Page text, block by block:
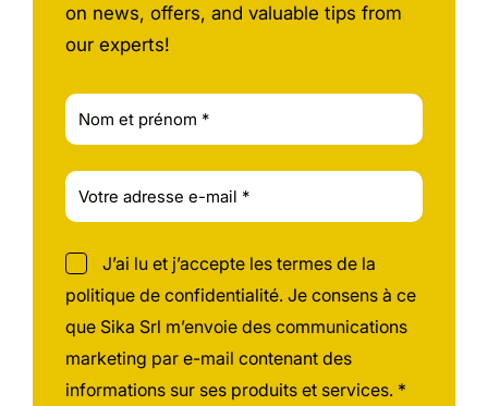
on news, offers, and valuable tips from
our experts!
J’ai lu et j’accepte les termes de la
politique de confidentialité. Je consens à ce
que Sika Srl m’envoie des communications
marketing par e-mail contenant des
informations sur ses produits et services. *